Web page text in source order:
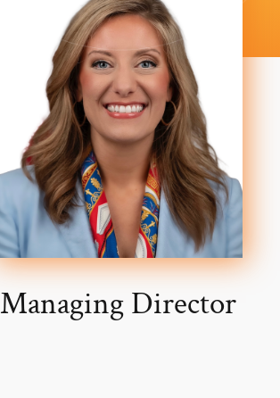
Managing Director